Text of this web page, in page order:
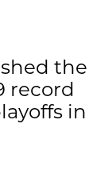
the
record
in